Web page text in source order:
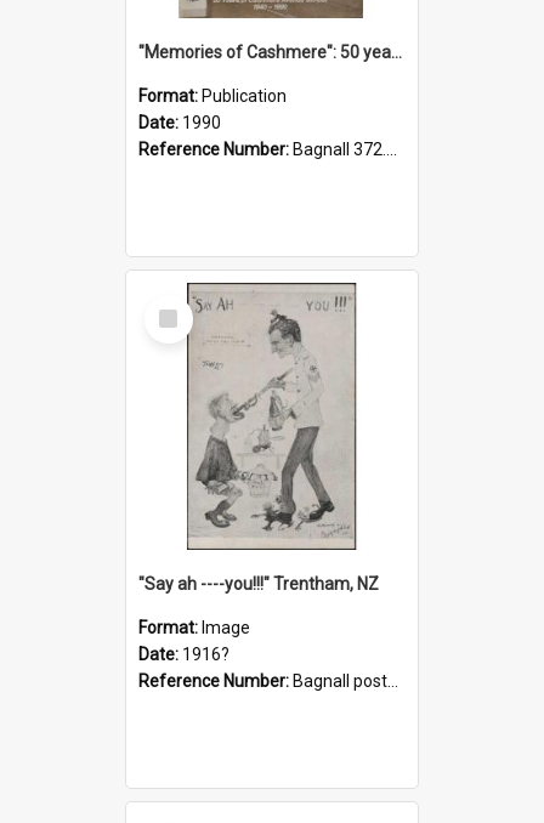
"Memories of Cashmere": 50 years of Cashmere Avenue School, 1940-1990
Format: Publication
Date: 1990
Reference Number: Bagnall 372.99341 Mem
Select
Item
"Say ah ----you!!!" Trentham, NZ
Format: Image
Date: 1916?
Reference Number: Bagnall postcard collection